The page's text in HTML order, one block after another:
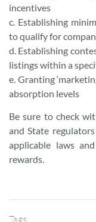
incentives
c. Establishing
to qualify for
d. Establishing
listings within a
e. Granting
absorption levels
Be sure to check
and State
applicable laws
rewards.
Tags: